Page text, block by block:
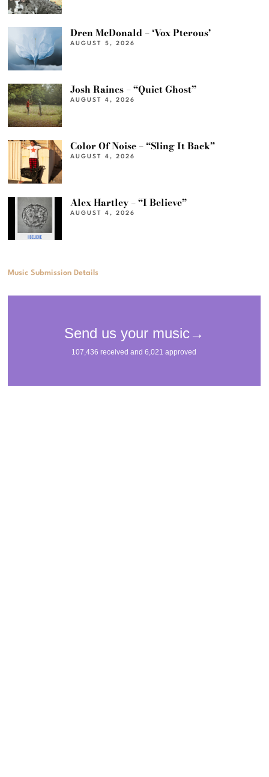
Dren McDonald – ‘Vox Pterous’
AUGUST 5, 2026
Josh Raines – “Quiet Ghost”
AUGUST 4, 2026
Color Of Noise – “Sling It Back”
AUGUST 4, 2026
Alex Hartley – “I Believe”
AUGUST 4, 2026
Music Submission Details